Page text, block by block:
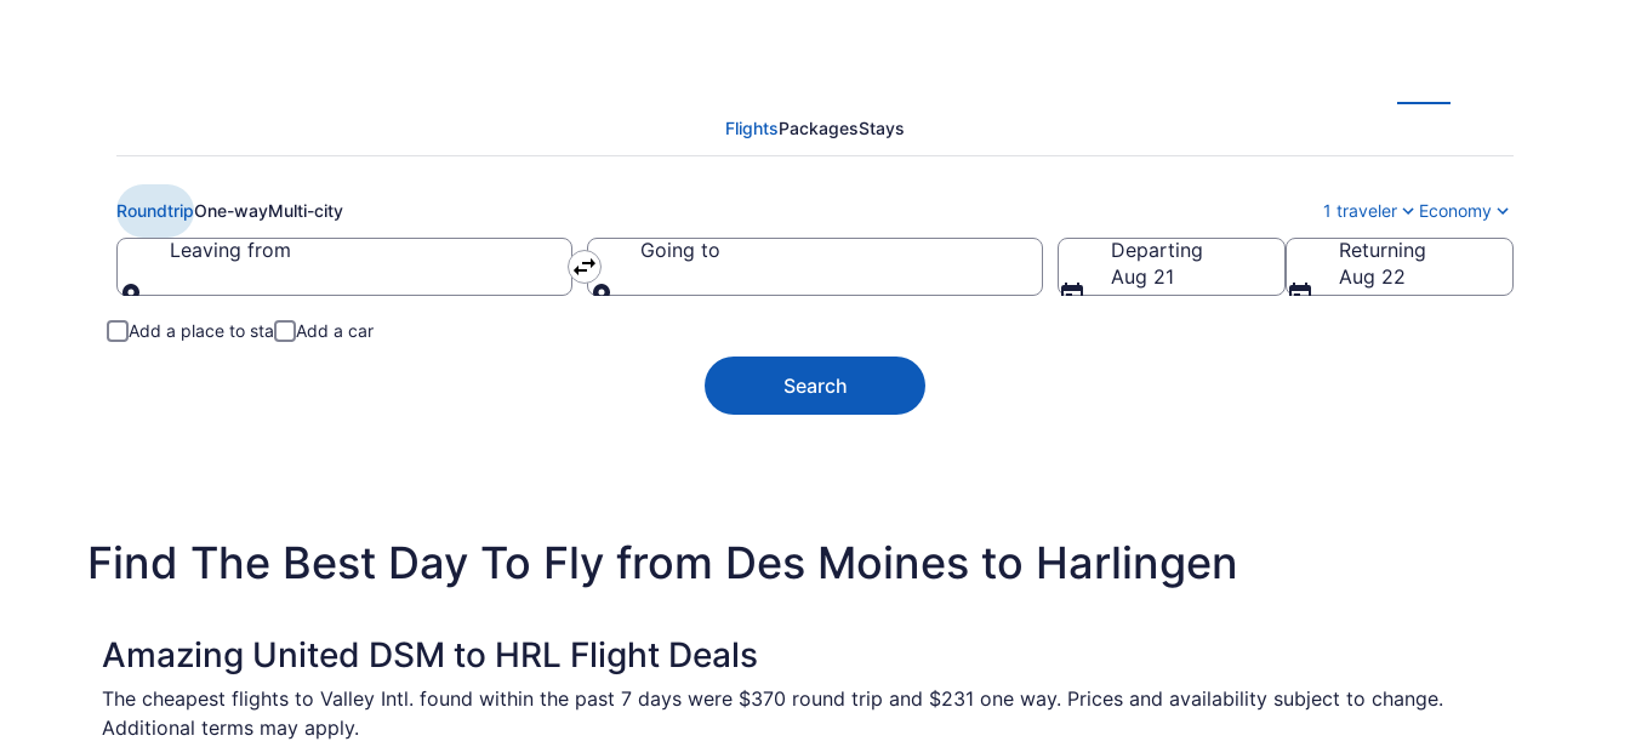
FlightsPackagesStays
RoundtripOne-wayMulti-city 1 traveler Economy
Leaving from Going to
Departing
Aug 21
Returning
Aug 22
Add a place to stay Add a car
Search
Find The Best Day To Fly from Des Moines to Harlingen
Amazing United DSM to HRL Flight Deals
The cheapest flights to Valley Intl. found within the past 7 days were $370 round trip and $231 one way. Prices and availability subject to change.
Additional terms may apply.